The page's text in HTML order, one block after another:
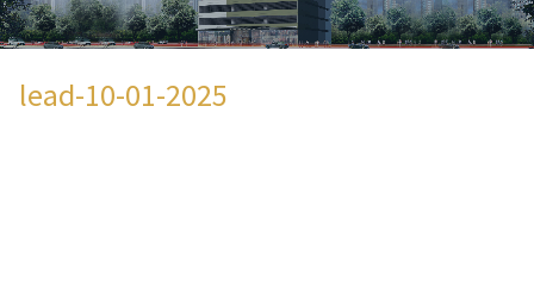
lead-10-01-2025